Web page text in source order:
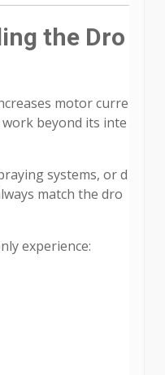
the Dro
motor curre
beyond its inte
systems, or d
match the dro
experience: